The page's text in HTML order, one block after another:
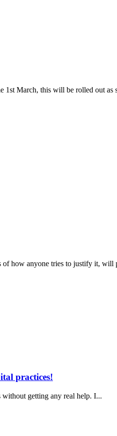
1st March, this will be rolled out as
of how anyone tries to justify it, will
practices!
getting any real help. I...